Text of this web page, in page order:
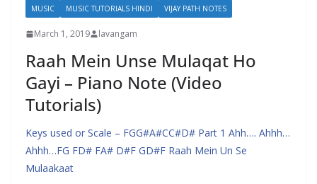
MUSIC MUSIC TUTORIALS HINDI VIJAY PATH NOTES
March 1, 2019 lavangam
Raah Mein Unse Mulaqat Ho
Gayi – Piano Note (Video
Tutorials)
Keys used or Scale – FGG#A#CC#D# Part 1 Ahh…. Ahhh…
Ahhh…FG FD# FA# D#F GD#F Raah Mein Un Se
Mulaakaat